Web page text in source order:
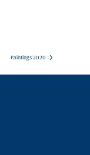
Paintings 2020